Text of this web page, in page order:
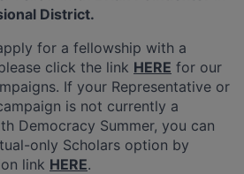
District.
for a fellowship with a
click the link HERE for our
If your Representative or
is not currently a
Democracy Summer, you can
only Scholars option by
link HERE.